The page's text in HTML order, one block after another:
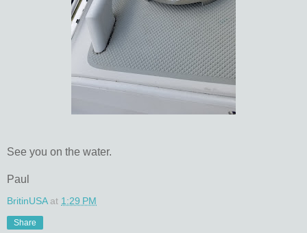
See you on the water.
Paul
BritinUSA at 1:29 PM
Share